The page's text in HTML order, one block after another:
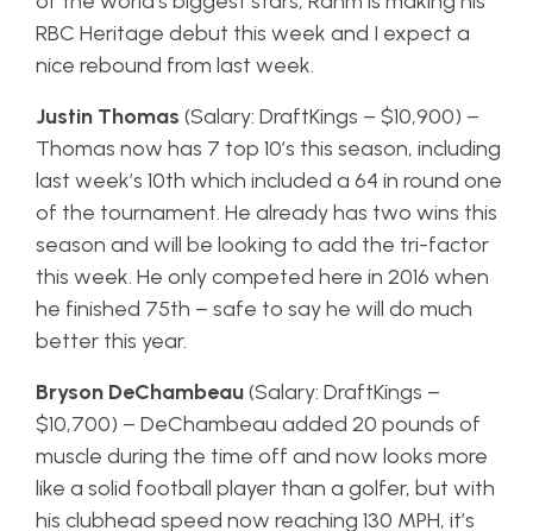
RBC Heritage debut this week and I expect a
nice rebound from last week.
Justin Thomas (Salary: DraftKings – $10,900) –
Thomas now has 7 top 10’s this season, including
last week’s 10th which included a 64 in round one
of the tournament. He already has two wins this
season and will be looking to add the tri-factor
this week. He only competed here in 2016 when
he finished 75th – safe to say he will do much
better this year.
Bryson DeChambeau(Salary: DraftKings –
$10,700) – DeChambeau added 20 pounds of
muscle during the time off and now looks more
like a solid football player than a golfer, but with
his clubhead speed now reaching 130 MPH, it’s